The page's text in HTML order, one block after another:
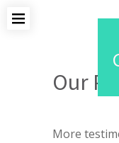
Our
More